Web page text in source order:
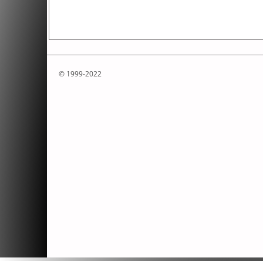
© 1999-2022